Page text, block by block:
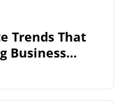
Trends That
Business